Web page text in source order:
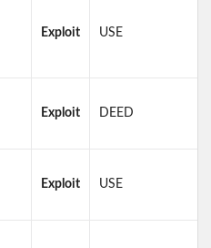
Exploit USE
Exploit DEED
Exploit USE